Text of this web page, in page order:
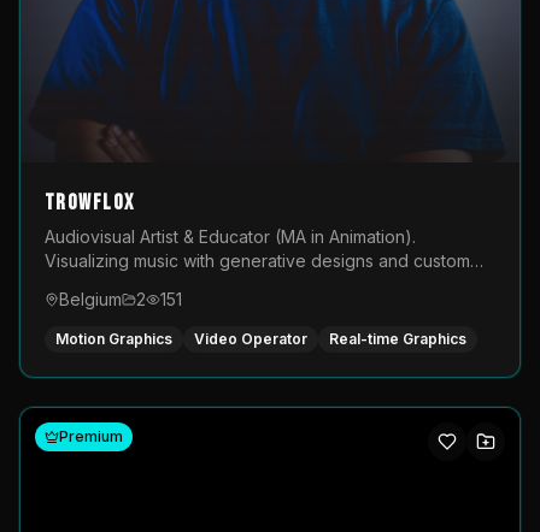
TROWFLOX
Audiovisual Artist & Educator (MA in Animation).
Visualizing music with generative designs and custom
LED displays.
Belgium 2 151
Motion Graphics Video Operator Real-time Graphics
Premium